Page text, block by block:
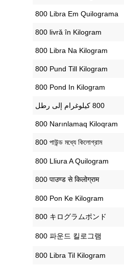
‎800 Libra Em Quilograma
‎800 livră în Kilogram
‎800 Libra Na Kilogram
‎800 Pund Till Kilogram
‎800 Pond In Kilogram
‎800 Narınlamaq Kiloqram
‎800 পাউন্ড মধ্যে কিলোগ্রাম
‎800 Lliura A Quilogram
‎800 पाउण्ड से किलोग्राम
‎800 Pon Ke Kilogram
‎800 キログラムポンド
‎800 파운드 킬로그램
‎800 Libra Til Kilogram